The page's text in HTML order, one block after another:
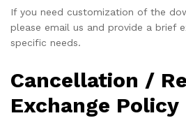
If you need customization of the
please email us and provide a brief
specific needs.
Cancellation /
Exchange Policy